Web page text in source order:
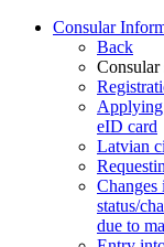
Consular
Back
Consular
Applying
eID card
Latvian
Changes
status/
due to